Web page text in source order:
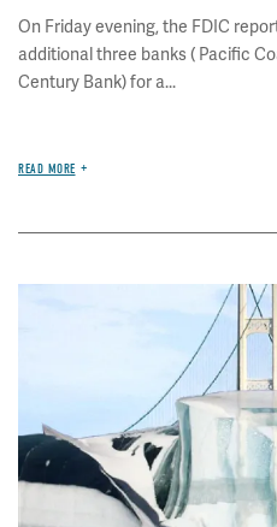
On Friday evening, the FDIC
additional three banks ( Pacific
Century Bank) for a...
READ MORE